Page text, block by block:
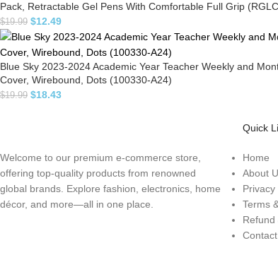
Pack, Retractable Gel Pens With Comfortable Full Grip
$19.99 $12.49
Blue Sky 2023-2024 Academic Year Teacher Weekly and
Cover, Wirebound, Dots (100330-A24)
$19.99 $18.43
Welcome to our premium e-commerce store,
offering top-quality products from renowned
global brands. Explore fashion, electronics, home
décor, and more—all in one place.
Quick
Home
About
Privacy
Terms
Refund